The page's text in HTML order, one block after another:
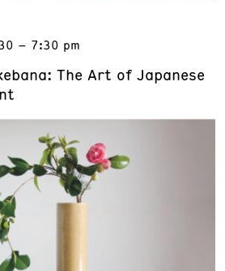
– 7:30 pm
The Art of Japanese